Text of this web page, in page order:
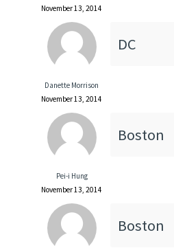
November 13, 2014
Danette Morrison
November 13, 2014
DC
Pei-i Hung
November 13, 2014
Boston
Boston